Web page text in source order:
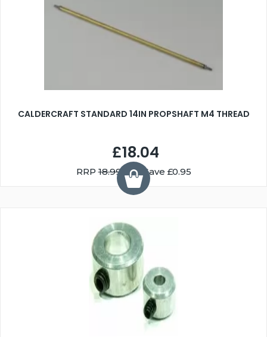
CALDERCRAFT STANDARD 14IN PROPSHAFT M4 THREAD
£18.04
RRP18.99 You Save £0.95